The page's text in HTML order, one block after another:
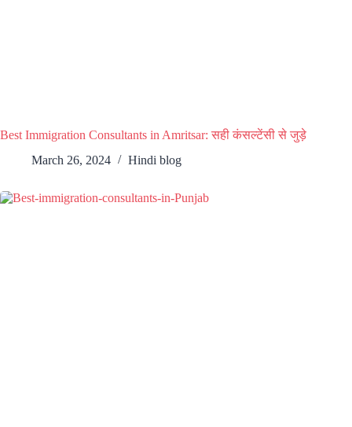
Best Immigration Consultants in Amritsar: सही कंसल्टेंसी से जुड़े
March 26, 2024
Hindi blog